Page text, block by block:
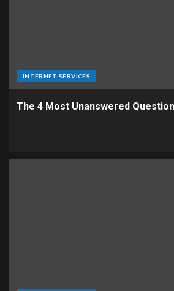
INTERNET SERVICES
The 4 Most Unanswered